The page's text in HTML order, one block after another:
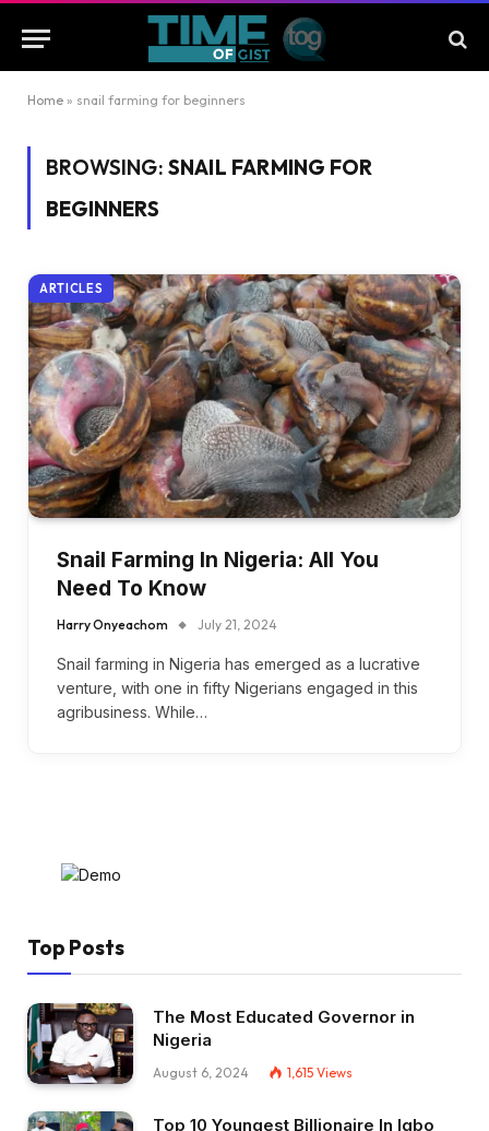
Home » snail farming for beginners
BROWSING: SNAIL FARMING FOR
BEGINNERS
ARTICLES
Snail Farming In Nigeria: All You
Need To Know
Harry Onyeachom July 21, 2024
Snail farming in Nigeria has emerged as a lucrative
venture, with one in fifty Nigerians engaged in this
agribusiness. While…
Top Posts
The Most Educated Governor in
Nigeria
August 6, 2024 1,615 Views
Top 10 Youngest Billionaire In Igbo